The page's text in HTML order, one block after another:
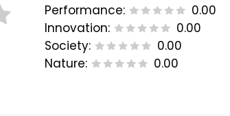
Performance:
0.00
Innovation:
0.00
Society:
0.00
Nature:
0.00